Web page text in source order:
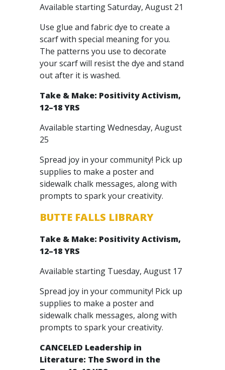
Available starting Saturday, August 21
Use glue and fabric dye to create a
scarf with special meaning for you.
The patterns you use to decorate
your scarf will resist the dye and stand
out after it is washed.
Take & Make: Positivity Activism,
12–18 YRS
Available starting Wednesday, August
25
Spread joy in your community! Pick up
supplies to make a poster and
sidewalk chalk messages, along with
prompts to spark your creativity.
BUTTE FALLS LIBRARY
Take & Make: Positivity Activism,
12–18 YRS
Available starting Tuesday, August 17
Spread joy in your community! Pick up
supplies to make a poster and
sidewalk chalk messages, along with
prompts to spark your creativity.
CANCELED Leadership in
Literature: The Sword in the